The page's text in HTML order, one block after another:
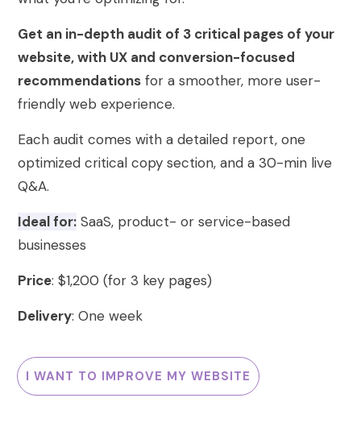
Get an in-depth audit of 3 critical pages of your
website, with UX and conversion-focused
recommendations for a smoother, more user-
friendly web experience.
Each audit comes with a detailed report, one
optimized critical copy section, and a 30-min live
Q&A.
Ideal for: SaaS, product- or service-based
businesses
Price: $1,200 (for 3 key pages)
Delivery: One week
I WANT TO IMPROVE MY WEBSITE